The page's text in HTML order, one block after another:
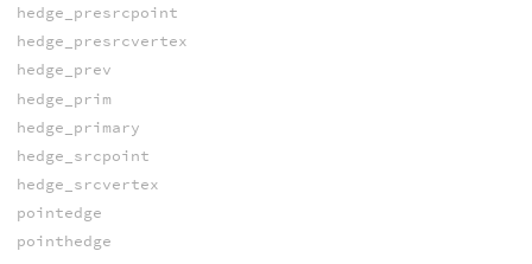
hedge_presrcpoint
hedge_presrcvertex
hedge_prev
hedge_prim
hedge_primary
hedge_srcpoint
hedge_srcvertex
pointedge
pointhedge